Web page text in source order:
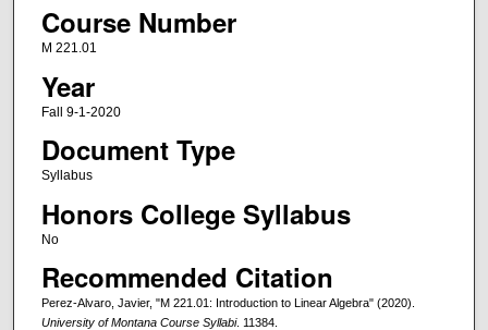
Course Number
M 221.01
Year
Fall 9-1-2020
Document Type
Syllabus
Honors College Syllabus
No
Recommended Citation
Perez-Alvaro, Javier, "M 221.01: Introduction to Linear Algebra" (2020).
University of Montana Course Syllabi. 11384.